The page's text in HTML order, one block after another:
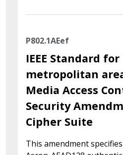
P802.1AEef
IEEE Standard
metropolitan
Media Access
Security
Cipher Suite
This amendment